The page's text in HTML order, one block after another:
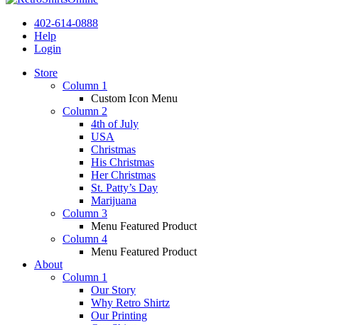
402-614-0888
Help
Login
Store
Column 1
Custom Icon Menu
Column 2
4th of July
USA
Christmas
His Christmas
Her Christmas
St. Patty’s Day
Marijuana
Column 3
Menu Featured Product
Column 4
Menu Featured Product
About
Column 1
Our Story
Why Retro Shirtz
Our Printing